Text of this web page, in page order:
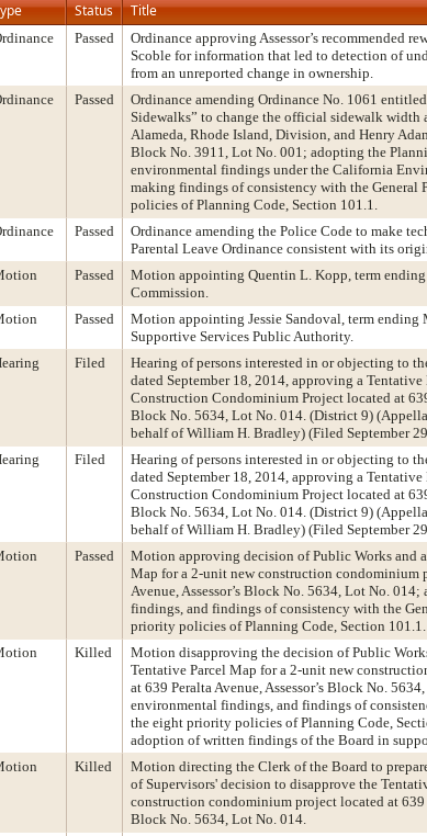
Status Title
Passed
Ordinance approving Assessor’s recommended
Scoble for information that led to detection of
from an unreported change in ownership.
Passed
Ordinance amending Ordinance No. 1061
Sidewalks” to change the official sidewalk width
Alameda, Rhode Island, Division, and Henry
Block No. 3911, Lot No. 001; adopting the
environmental findings under the California
making findings of consistency with the General
policies of Planning Code, Section 101.1.
Passed
Ordinance amending the Police Code to make
Parental Leave Ordinance consistent with its
Passed
Motion appointing Quentin L. Kopp, term
Commission.
Passed
Motion appointing Jessie Sandoval, term ending
Supportive Services Public Authority.
Filed
Hearing of persons interested in or objecting to
dated September 18, 2014, approving a
Construction Condominium Project located at 639
Block No. 5634, Lot No. 014. (District 9)
behalf of William H. Bradley) (Filed September
Filed
Hearing of persons interested in or objecting to
dated September 18, 2014, approving a
Construction Condominium Project located at 639
Block No. 5634, Lot No. 014. (District 9)
behalf of William H. Bradley) (Filed September
Passed
Motion approving decision of Public Works and
Map for a 2-unit new construction condominium
Avenue, Assessor’s Block No. 5634, Lot No.
findings, and findings of consistency with the
priority policies of Planning Code, Section 101.1.
Killed
Motion disapproving the decision of Public
Tentative Parcel Map for a 2-unit new
at 639 Peralta Avenue, Assessor’s Block No.
environmental findings, and findings of
the eight priority policies of Planning Code,
adoption of written findings of the Board in
Killed
Motion directing the Clerk of the Board to
of Supervisors' decision to disapprove the
construction condominium project located at 639
Block No. 5634, Lot No. 014.